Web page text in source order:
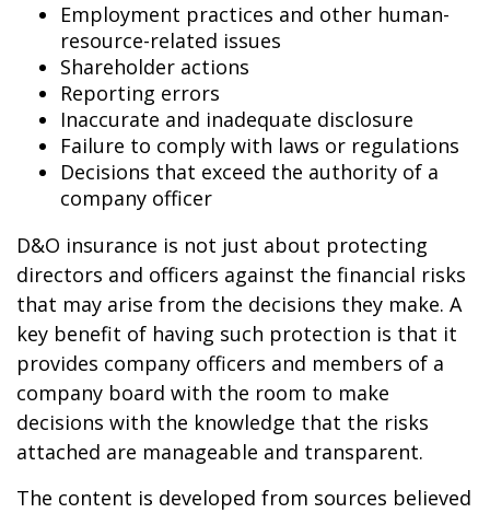
Employment practices and other human-
resource-related issues
Shareholder actions
Reporting errors
Inaccurate and inadequate disclosure
Failure to comply with laws or regulations
Decisions that exceed the authority of a
company officer
D&O insurance is not just about protecting
directors and officers against the financial risks
that may arise from the decisions they make. A
key benefit of having such protection is that it
provides company officers and members of a
company board with the room to make
decisions with the knowledge that the risks
attached are manageable and transparent.
The content is developed from sources believed